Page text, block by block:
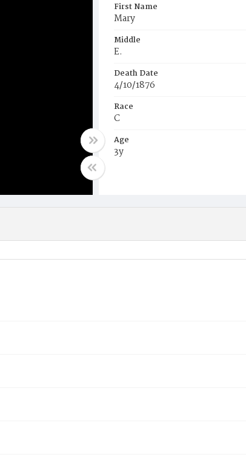
First Name
Mary
Middle
E.
Death Date
4/10/1876
Race
C
Age
3y